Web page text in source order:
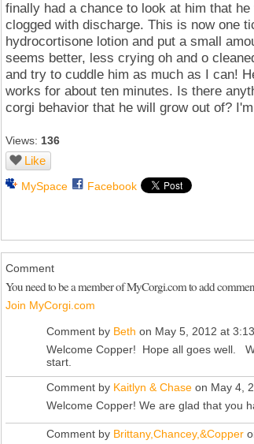
finally had a chance to look at him that
clogged with discharge. This is now one
hydrocortisone lotion and put a small
seems better, less crying oh and o
and try to cuddle him as much as I can!
works for about ten minutes. Is there
corgi behavior that he will grow out of?
Views: 136
Like
MySpace Facebook
Comment
You need to be a member of MyCorgi.com to add
Join MyCorgi.com
Comment by Beth on May 5, 2012 at
Welcome Copper! Hope all goes well.
start.
Comment by Kaitlyn & Chase on May 4,
Welcome Copper! We are glad that you
Comment by Brittany,Chancey,&Copper